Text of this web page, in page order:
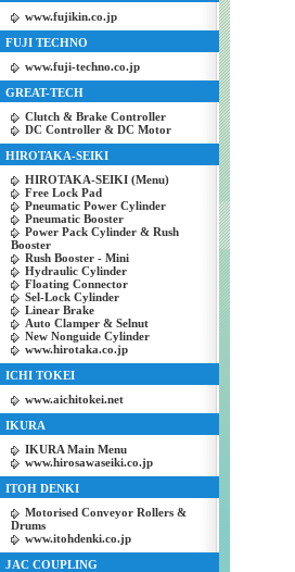
www.fujikin.co.jp
FUJI TECHNO
www.fuji-techno.co.jp
GREAT-TECH
Clutch & Brake Controller
DC Controller & DC Motor
HIROTAKA-SEIKI
HIROTAKA-SEIKI (Menu)
Free Lock Pad
Pneumatic Power Cylinder
Pneumatic Booster
Power Pack Cylinder & Rush
Booster
Rush Booster - Mini
Hydraulic Cylinder
Floating Connector
Sel-Lock Cylinder
Linear Brake
Auto Clamper & Selnut
New Nonguide Cylinder
www.hirotaka.co.jp
ICHI TOKEI
www.aichitokei.net
IKURA
IKURA Main Menu
www.hirosawaseiki.co.jp
ITOH DENKI
Motorised Conveyor Rollers &
Drums
www.itohdenki.co.jp
JAC COUPLING